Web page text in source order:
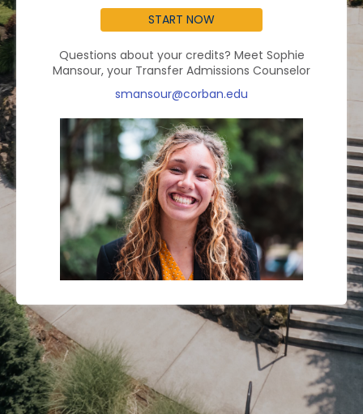
START NOW
Questions about your credits? Meet Sophie
Mansour, your Transfer Admissions Counselor
smansour@corban.edu